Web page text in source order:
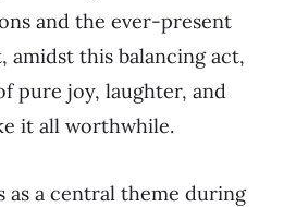
and the ever-present
amidst this balancing act,
pure joy, laughter, and
it all worthwhile.
as a central theme during